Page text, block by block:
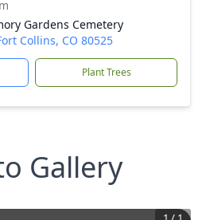
Gardens Cemetery
Collins, CO 80525
Plant Trees
Gallery